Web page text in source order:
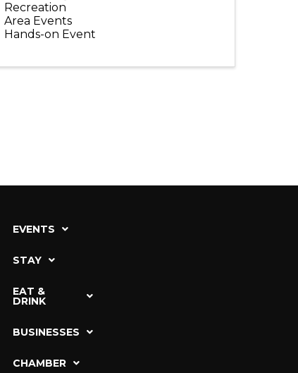
Recreation
Area Events
Hands-on Event
EVENTS
STAY
EAT &
DRINK
BUSINESSES
CHAMBER